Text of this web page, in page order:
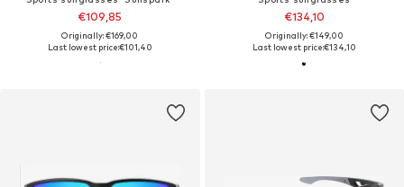
€109,85
Originally: €169,00
Last lowest price:€101,40
€134,10
Originally: €149,00
Last lowest price:€134,10